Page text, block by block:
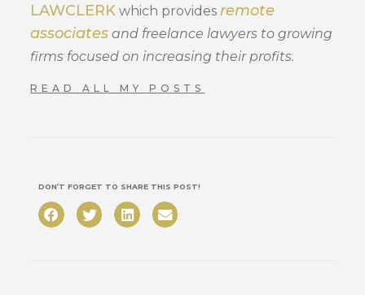
LAWCLERK which provides remote
associates and freelance lawyers to growing
firms focused on increasing their profits.
READ ALL MY POSTS
DON’T FORGET TO SHARE THIS POST!